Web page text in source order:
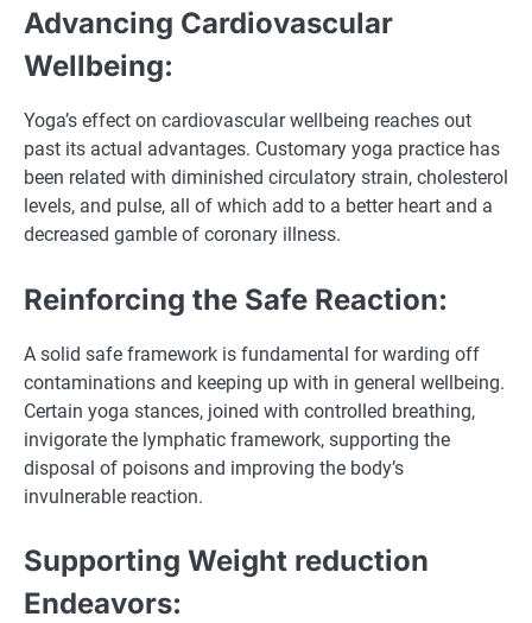
Advancing Cardiovascular
Wellbeing:
Yoga’s effect on cardiovascular wellbeing reaches out
past its actual advantages. Customary yoga practice has
been related with diminished circulatory strain, cholesterol
levels, and pulse, all of which add to a better heart and a
decreased gamble of coronary illness.
Reinforcing the Safe Reaction:
A solid safe framework is fundamental for warding off
contaminations and keeping up with in general wellbeing.
Certain yoga stances, joined with controlled breathing,
invigorate the lymphatic framework, supporting the
disposal of poisons and improving the body’s
invulnerable reaction.
Supporting Weight reduction
Endeavors: